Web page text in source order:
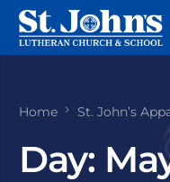
Home St. John’s
Day: